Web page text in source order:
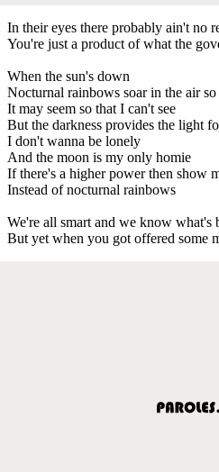
In their eyes there probably ain't no
You're just a product of what the
When the sun's down
Nocturnal rainbows soar in the air
It may seem so that I can't see
But the darkness provides the light
I don't wanna be lonely
And the moon is my only homie
If there's a higher power then show
Instead of nocturnal rainbows
We're all smart and we know what's
But yet when you got offered some